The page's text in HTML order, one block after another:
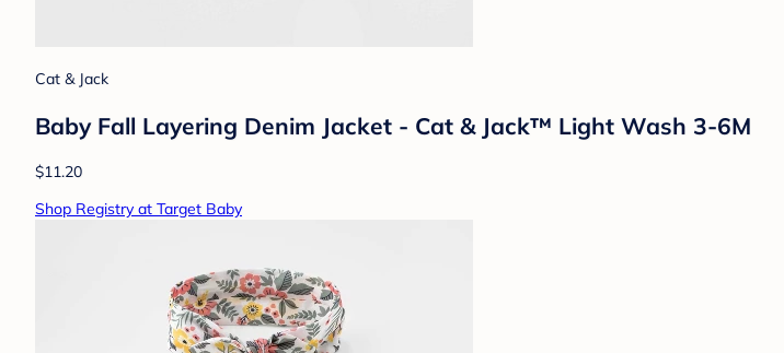
Cat & Jack
Baby Fall Layering Denim Jacket - Cat & Jack™ Light Wash 3-6M
$11.20
Shop Registry at Target Baby